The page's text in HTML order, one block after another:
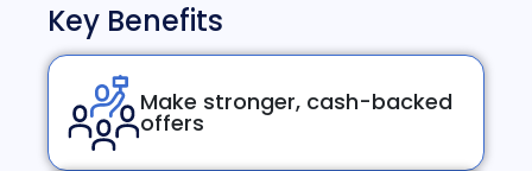
Key Benefits
Make stronger, cash-backed
offers